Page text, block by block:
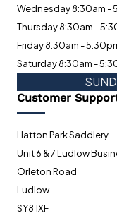
Wednesday 8:30am -
Thursday 8:30am -
Friday 8:30am -
Saturday 8:30am -
Customer
Hatton Park Saddlery
Unit 6 & 7 Ludlow
Orleton Road
Ludlow
SY8 1XF